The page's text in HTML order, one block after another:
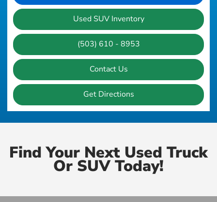
Used SUV Inventory
(503) 610 - 8953
Contact Us
Get Directions
Find Your Next Used Truck
Or SUV Today!